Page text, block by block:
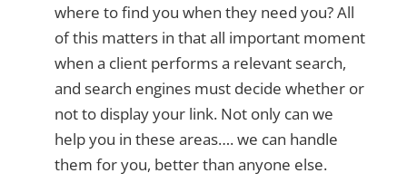
where to find you when they need you? All
of this matters in that all important moment
when a client performs a relevant search,
and search engines must decide whether or
not to display your link. Not only can we
help you in these areas…. we can handle
them for you, better than anyone else.